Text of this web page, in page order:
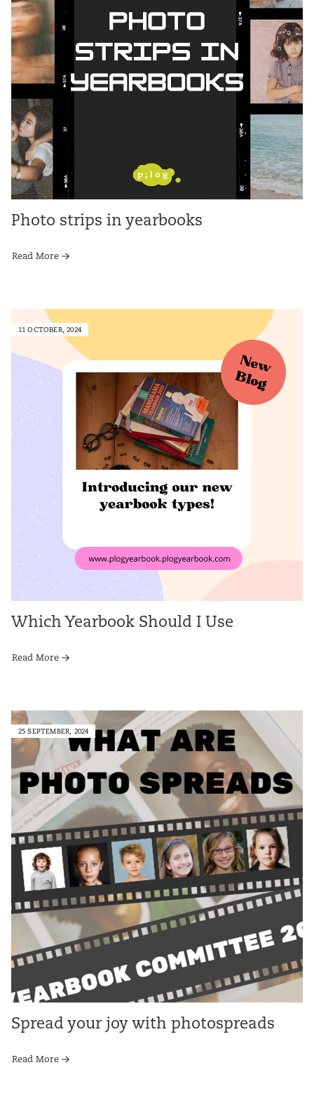
Photo strips in yearbooks
Read More
11 OCTOBER, 2024
Which Yearbook Should I Use
Read More
25 SEPTEMBER, 2024
Spread your joy with photospreads
Read More